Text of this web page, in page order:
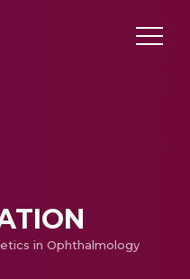
in Ophthalmology